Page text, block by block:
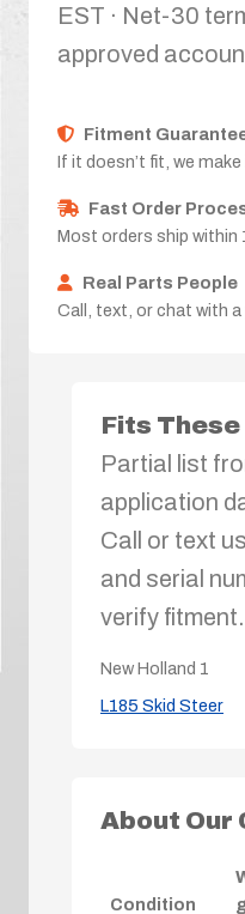
EST · Net-30
approved
Fitment
If it doesn’t fit, we
Fast Order
Most orders ship within
Real Parts People
Call, text, or chat with a
Fits
Partial list
application
Call or text
and serial
verify fitment.
New Holland 1
L185 Skid Steer
About Our
Condition